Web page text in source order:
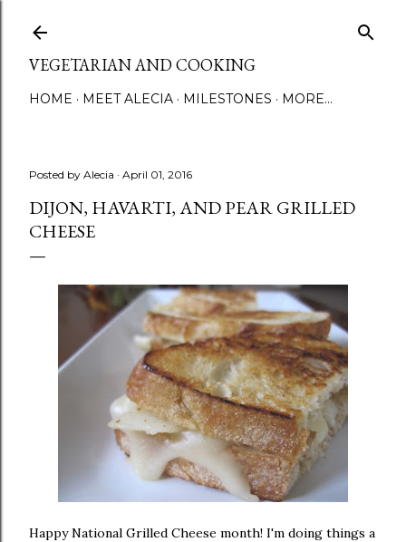
VEGETARIAN AND COOKING
HOME MEET ALECIA MILESTONES MORE…
Posted by Alecia April 01, 2016
DIJON, HAVARTI, AND PEAR GRILLED
CHEESE
Happy National Grilled Cheese month! I'm doing things a